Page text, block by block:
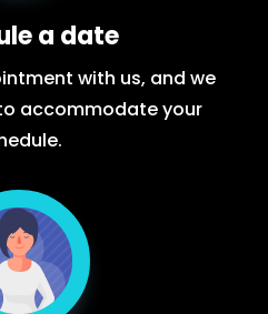
a date
with us, and we
accommodate your